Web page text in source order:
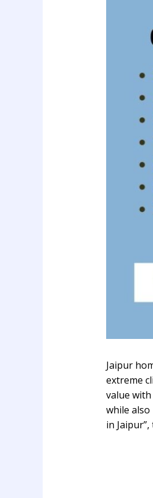
Jaipur
extreme
value
while
in